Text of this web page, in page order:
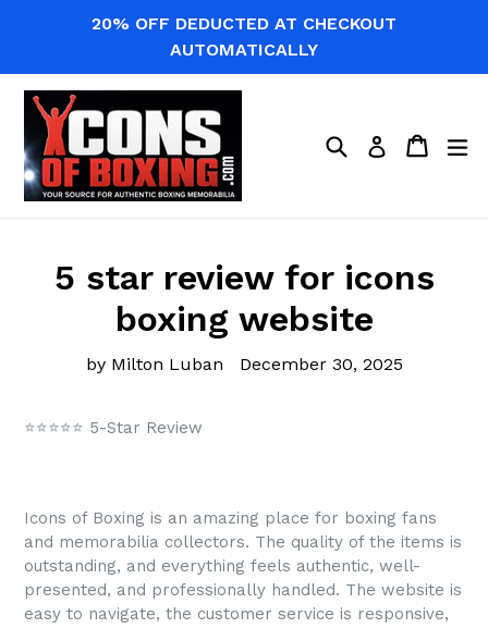
20% OFF DEDUCTED AT CHECKOUT
AUTOMATICALLY
SearchLog in Cart
Cart
5 star review for icons
boxing website
by Milton Luban December 30, 2025
⭐⭐⭐⭐⭐ 5-Star Review
Icons of Boxing is an amazing place for boxing fans
and memorabilia collectors. The quality of the items is
outstanding, and everything feels authentic, well-
presented, and professionally handled. The website is
easy to navigate, the customer service is responsive,